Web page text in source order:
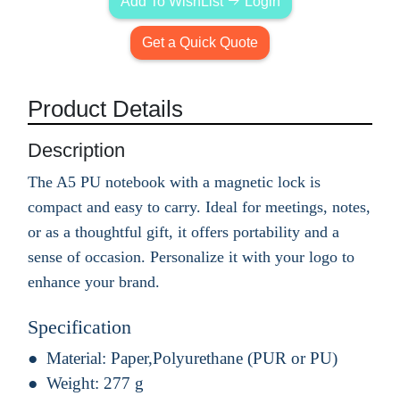
Get a Quick Quote
Product Details
Description
The A5 PU notebook with a magnetic lock is
compact and easy to carry. Ideal for meetings, notes,
or as a thoughtful gift, it offers portability and a
sense of occasion. Personalize it with your logo to
enhance your brand.
Specification
Material: Paper,Polyurethane (PUR or PU)
Weight: 277 g